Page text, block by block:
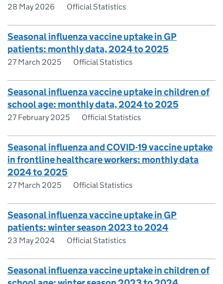
28 May 2026 Official Statistics
Seasonal influenza vaccine uptake in GP
patients: monthly data, 2024 to 2025
27 March 2025 Official Statistics
Seasonal influenza vaccine uptake in children of
school age: monthly data, 2024 to 2025
27 February 2025 Official Statistics
Seasonal influenza and COVID-19 vaccine uptake
in frontline healthcare workers: monthly data
2024 to 2025
27 March 2025 Official Statistics
Seasonal influenza vaccine uptake in GP
patients: winter season 2023 to 2024
23 May 2024 Official Statistics
Seasonal influenza vaccine uptake in children of